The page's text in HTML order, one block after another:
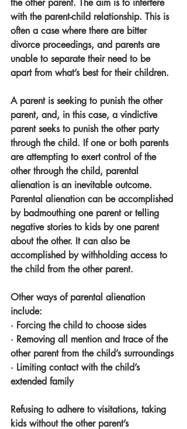
the other parent. The aim is to interfere
with the parent-child relationship. This is
often a case where there are bitter
divorce proceedings, and parents are
unable to separate their need to be
apart from what’s best for their children.
A parent is seeking to punish the other
parent, and, in this case, a vindictive
parent seeks to punish the other party
through the child. If one or both parents
are attempting to exert control of the
other through the child, parental
alienation is an inevitable outcome.
Parental alienation can be accomplished
by badmouthing one parent or telling
negative stories to kids by one parent
about the other. It can also be
accomplished by withholding access to
the child from the other parent.
Other ways of parental alienation
include:
· Forcing the child to choose sides
· Removing all mention and trace of the
other parent from the child’s surroundings
· Limiting contact with the child’s
extended family
Refusing to adhere to visitations, taking
kids without the other parent’s